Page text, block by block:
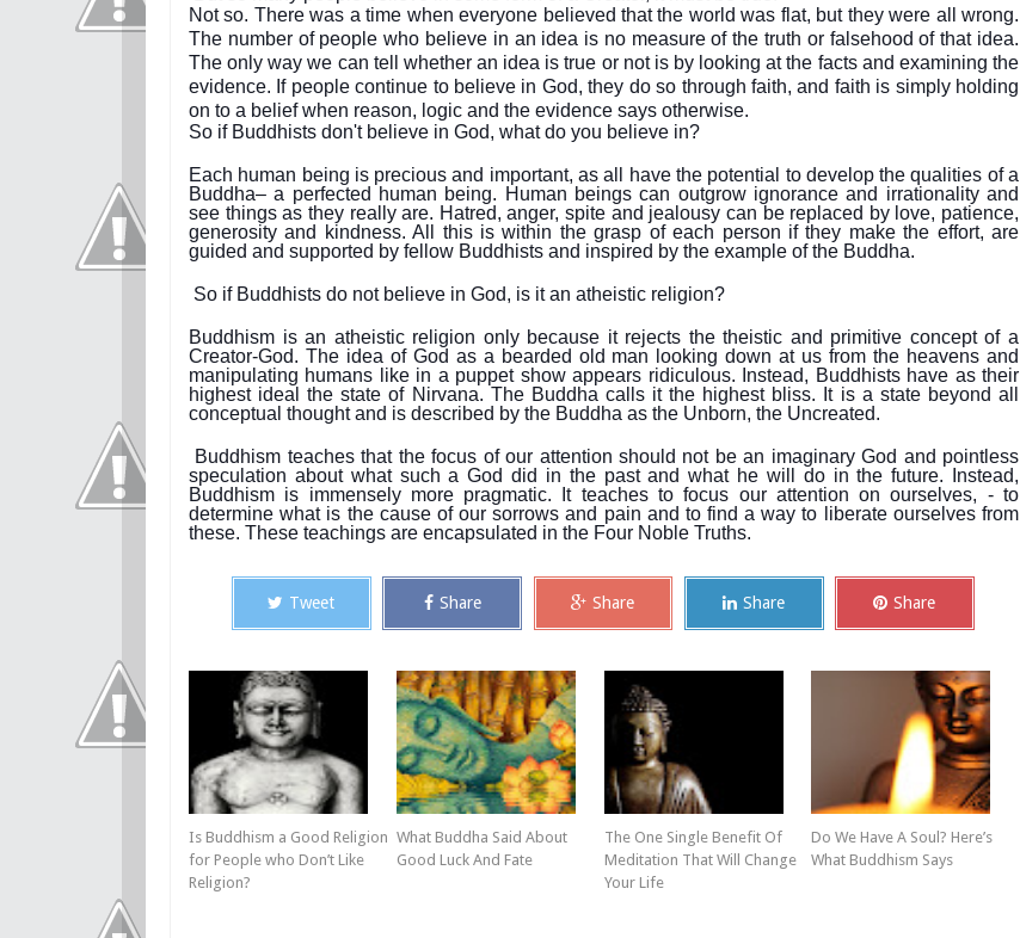
Not so. There was a time when everyone believed that the world was flat, but they were all wrong.
The number of people who believe in an idea is no measure of the truth or falsehood of that idea.
The only way we can tell whether an idea is true or not is by looking at the facts and examining the
evidence. If people continue to believe in God, they do so through faith, and faith is simply holding
on to a belief when reason, logic and the evidence says otherwise.
So if Buddhists don't believe in God, what do you believe in?
Each human being is precious and important, as all have the potential to develop the qualities of a
Buddha– a perfected human being. Human beings can outgrow ignorance and irrationality and
see things as they really are. Hatred, anger, spite and jealousy can be replaced by love, patience,
generosity and kindness. All this is within the grasp of each person if they make the effort, are
guided and supported by fellow Buddhists and inspired by the example of the Buddha.
So if Buddhists do not believe in God, is it an atheistic religion?
Buddhism is an atheistic religion only because it rejects the theistic and primitive concept of a
Creator-God. The idea of God as a bearded old man looking down at us from the heavens and
manipulating humans like in a puppet show appears ridiculous. Instead, Buddhists have as their
highest ideal the state of Nirvana. The Buddha calls it the highest bliss. It is a state beyond all
conceptual thought and is described by the Buddha as the Unborn, the Uncreated.
Buddhism teaches that the focus of our attention should not be an imaginary God and pointless
speculation about what such a God did in the past and what he will do in the future. Instead,
Buddhism is immensely more pragmatic. It teaches to focus our attention on ourselves, - to
determine what is the cause of our sorrows and pain and to find a way to liberate ourselves from
these. These teachings are encapsulated in the Four Noble Truths.
Tweet Share Share Share Share
Is Buddhism a Good Religion
for People who Don’t Like
Religion?
What Buddha Said About
Good Luck And Fate
The One Single Benefit Of
Meditation That Will Change
Your Life
Do We Have A Soul? Here’s
What Buddhism Says